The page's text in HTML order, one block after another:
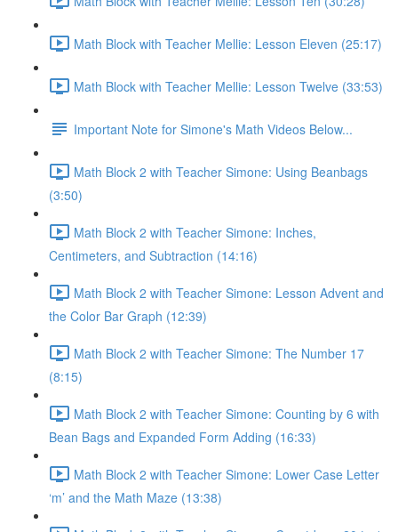
Math Block with Teacher Mellie: Lesson Eleven (25:17)
Math Block with Teacher Mellie: Lesson Twelve (33:53)
Important Note for Simone's Math Videos Below...
Math Block 2 with Teacher Simone: Using Beanbags
(3:50)
Math Block 2 with Teacher Simone: Inches,
Centimeters, and Subtraction (14:16)
Math Block 2 with Teacher Simone: Lesson Advent and
the Color Bar Graph (12:39)
Math Block 2 with Teacher Simone: The Number 17
(8:15)
Math Block 2 with Teacher Simone: Counting by 6 with
Bean Bags and Expanded Form Adding (16:33)
Math Block 2 with Teacher Simone: Lower Case Letter
‘m’ and the Math Maze (13:38)